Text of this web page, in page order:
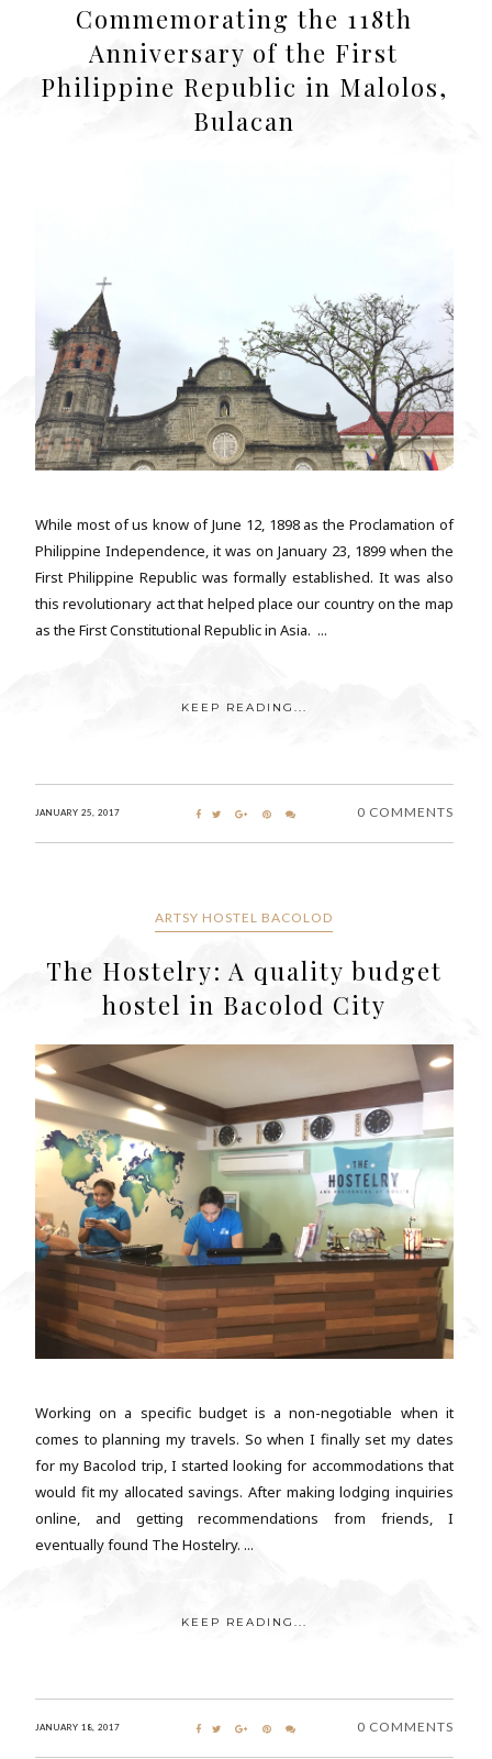
Commemorating the 118th
Anniversary of the First
Philippine Republic in Malolos,
Bulacan
While most of us know of June 12, 1898 as the Proclamation of
Philippine Independence, it was on January 23, 1899 when the
First Philippine Republic was formally established. It was also
this revolutionary act that helped place our country on the map
as the First Constitutional Republic in Asia. ...
KEEP READING...
JANUARY 25, 2017 0 COMMENTS
ARTSY HOSTEL BACOLOD
The Hostelry: A quality budget
hostel in Bacolod City
Working on a specific budget is a non-negotiable when it
comes to planning my travels. So when I finally set my dates
for my Bacolod trip, I started looking for accommodations that
would fit my allocated savings. After making lodging inquiries
online, and getting recommendations from friends, I
eventually found The Hostelry. ...
KEEP READING...
JANUARY 18, 2017 0 COMMENTS